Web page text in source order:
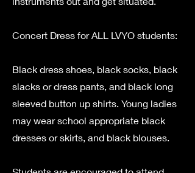
Concert Dress for ALL LVYO students:
Black dress shoes, black socks, black
slacks or dress pants, and black long
sleeved button up shirts. Young ladies
may wear school appropriate black
dresses or skirts, and black blouses.